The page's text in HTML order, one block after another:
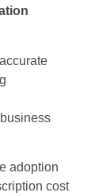
adoption
cost